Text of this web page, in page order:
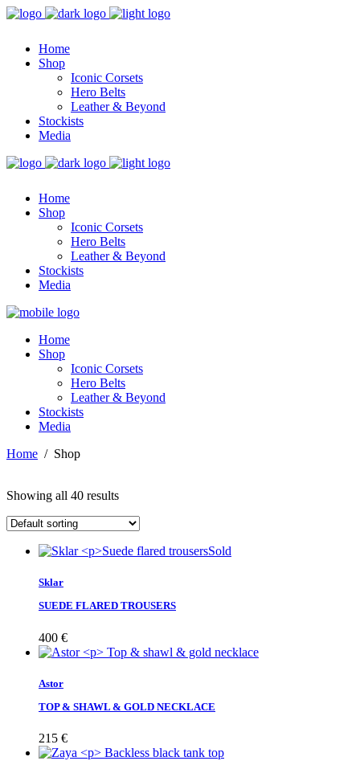
Home
Shop
Iconic Corsets
Hero Belts
Leather & Beyond
Stockists
Media
Home
Shop
Iconic Corsets
Hero Belts
Leather & Beyond
Stockists
Media
Home
Shop
Iconic Corsets
Hero Belts
Leather & Beyond
Stockists
Media
Home / Shop
Showing all 40 results
Sold
Sklar
SUEDE FLARED TROUSERS
400 €
Astor
TOP & SHAWL & GOLD NECKLACE
215 €